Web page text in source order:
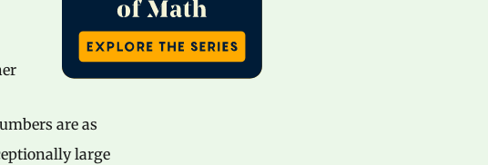
are as
large